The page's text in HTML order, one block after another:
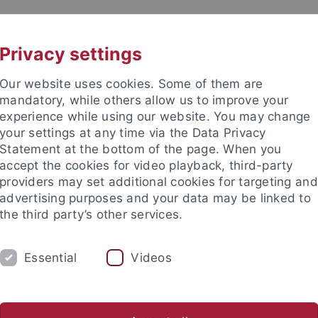
/ Medizinische Fakultät
Mikrobiologie und
ARBEITSGRUPPEN
Privacy settings
Our website uses cookies. Some of them are
mandatory, while others allow us to improve your
experience while using our website. You may change
your settings at any time via the Data Privacy
Statement at the bottom of the page. When you
accept the cookies for video playback, third-party
providers may set additional cookies for targeting and
advertising purposes and your data may be linked to
the third party’s other services.
Essential Videos